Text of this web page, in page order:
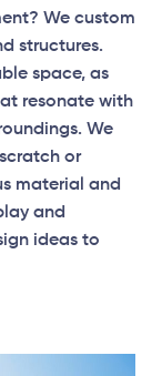
We custom
structures.
space, as
resonate with
We
or
material and
and
ideas to